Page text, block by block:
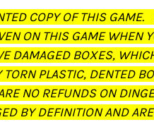
COPY OF THIS GAME.
ON THIS GAME WHEN
DAMAGED BOXES,
TORN PLASTIC, DENTED
NO REFUNDS ON
BY DEFINITION AND